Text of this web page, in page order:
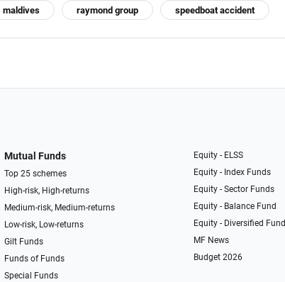
maldives raymond group speedboat accident
Mutual Funds
Top 25 schemes
High-risk, High-returns
Medium-risk, Medium-returns
Low-risk, Low-returns
Gilt Funds
Funds of Funds
Special Funds
Equity - ELSS
Equity - Index Funds
Equity - Sector Funds
Equity - Balance Fund
Equity - Diversified Fund
MF News
Budget 2026